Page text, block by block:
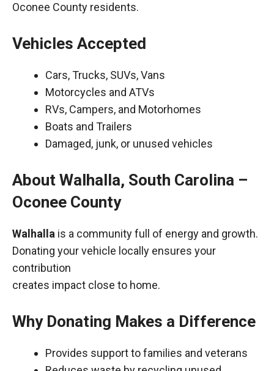
Oconee County residents.
Vehicles Accepted
Cars, Trucks, SUVs, Vans
Motorcycles and ATVs
RVs, Campers, and Motorhomes
Boats and Trailers
Damaged, junk, or unused vehicles
About Walhalla, South Carolina –
Oconee County
Walhalla is a community full of energy and growth.
Donating your vehicle locally ensures your
contribution
creates impact close to home.
Why Donating Makes a Difference
Provides support to families and veterans